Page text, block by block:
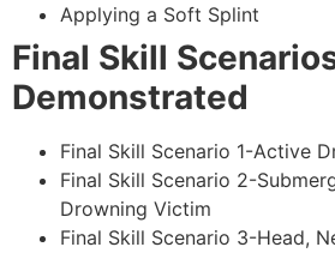
Applying a Soft Splint
Final Skill
Demonstrated
Final Skill Scenario 1-Active
Final Skill Scenario 2-
Drowning Victim
Final Skill Scenario 3-Head,